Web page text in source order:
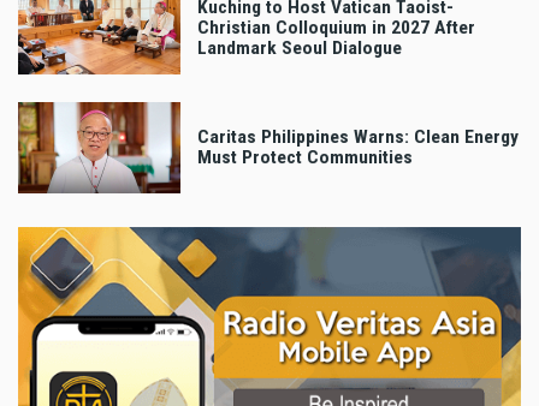
Kuching to Host Vatican Taoist-
Christian Colloquium in 2027 After
Landmark Seoul Dialogue
Caritas Philippines Warns: Clean Energy
Must Protect Communities